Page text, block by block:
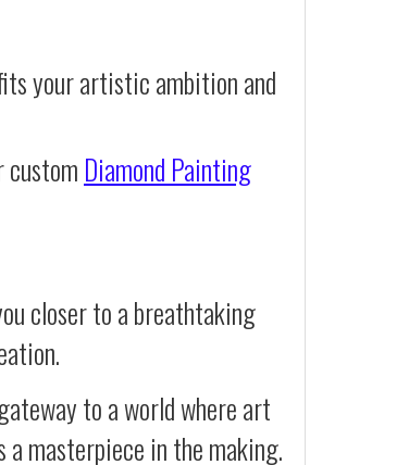
your artistic ambition and
custom Diamond Painting
closer to a breathtaking
to a world where art
masterpiece in the making.